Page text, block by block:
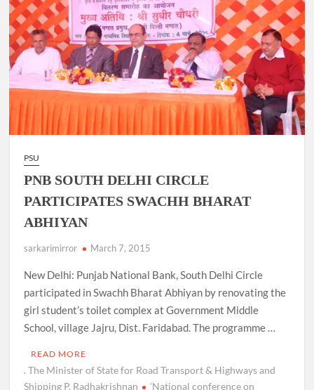
National Security Advisor (NSA) Ajit Doval, conferred with
Lokmanya Tilak National Award presented by Amit Shah.
PSU
PNB SOUTH DELHI CIRCLE
PARTICIPATES SWACHH BHARAT
ABHIYAN
sarkarimirror March 7, 2015
New Delhi: Punjab National Bank, South Delhi Circle
participated in Swachh Bharat Abhiyan by renovating the
girl student’s toilet complex at Government Middle
School, village Jajru, Dist. Faridabad. The programme …
READ MORE
. The Minister of State for Road Transport & Highways and
Shipping P. Radhakrishnan
‘National conference on